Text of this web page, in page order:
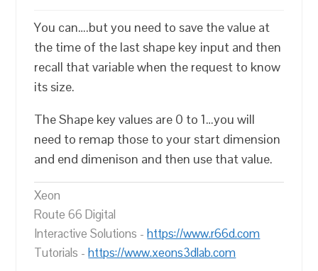
You can….but you need to save the value at
the time of the last shape key input and then
recall that variable when the request to know
its size.
The Shape key values are 0 to 1…you will
need to remap those to your start dimension
and end dimenison and then use that value.
Xeon
Route 66 Digital
Interactive Solutions -https://www.r66d.com
Tutorials -https://www.xeons3dlab.com